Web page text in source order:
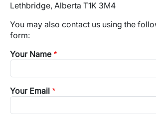
Lethbridge, Alberta T1K 3M4
You may also contact us using the
form:
Your Name
Your Email